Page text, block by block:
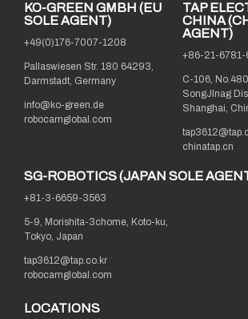
KO-GREEN GMBH (EU
SOLE AGENT)
+49(0)176-7007-1208
Pallaswiesen Str. 180 64293,
Darmstadt, Germany
info@ko-green.de
robocamglobal.com
TAP
CHINA
AGENT)
+86-21-6781-
C-106,
SongJInag
Shanghai,
chinatap.cn
SG-ROBOTICS (JAPAN SOLE
+81-3-6659-3563
5-9, Morishita-3chome, Koto-ku,
Tokyo, Japan
tap3612@tap.co.kr
robocamglobal.com
LOCATIONS